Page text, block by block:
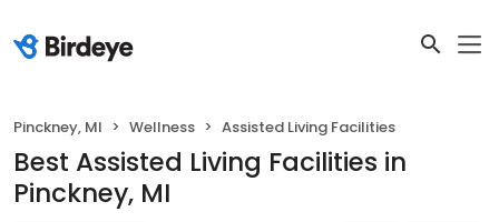
Pinckney, MI Wellness Assisted Living Facilities
Best Assisted Living Facilities in
Pinckney, MI